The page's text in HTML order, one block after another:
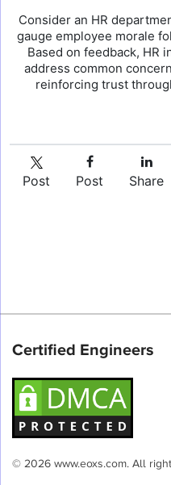
Consider an HR
gauge employee morale
Based on feedback, HR
address common
reinforcing trust
Post Post Share
Certified Engineers
© 2026 www.eoxs.com. All